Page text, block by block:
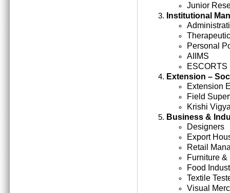
Junior
Institutional
Personal
AIIMS
ESCORTS
Extension –
Extension
Field
Krishi
Business &
Designers
Export
Retail
Furniture
Food
Textile
Visual